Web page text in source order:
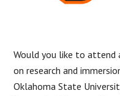
Would you like to
on research and
Oklahoma State